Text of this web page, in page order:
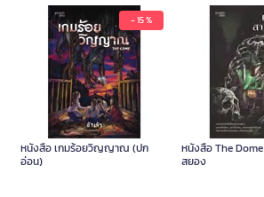
- 15 %
หนังสือ เกมร้อยวิญญาณ (ปก
อ่อน)
หนังสือ The
สยอง